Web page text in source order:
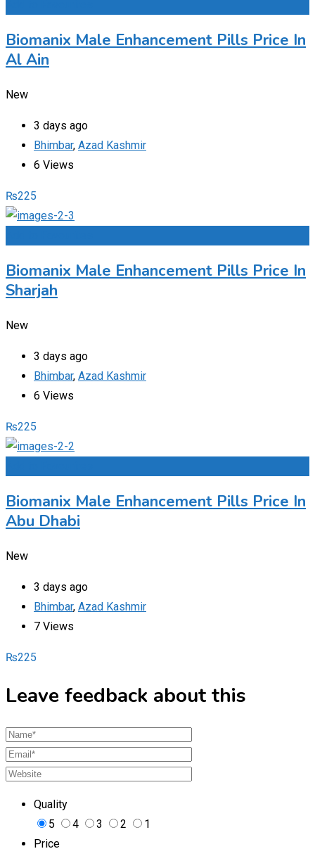
Biomanix Male Enhancement Pills Price In
Al Ain
New
3 days ago
Bhimbar, Azad Kashmir
6 Views
₨225
Biomanix Male Enhancement Pills Price In
Sharjah
New
3 days ago
Bhimbar, Azad Kashmir
6 Views
₨225
Biomanix Male Enhancement Pills Price In
Abu Dhabi
New
3 days ago
Bhimbar, Azad Kashmir
7 Views
₨225
Leave feedback about this
Quality
5
4 3 2
1
Price